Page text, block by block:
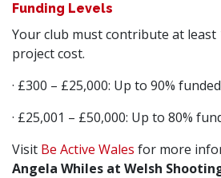
Funding Levels
Your club must contribute at least
project cost.
· £300 – £25,000: Up to 90% funded
· £25,001 – £50,000: Up to 80%
Visit Be Active Wales for more
Angela Whiles at Welsh